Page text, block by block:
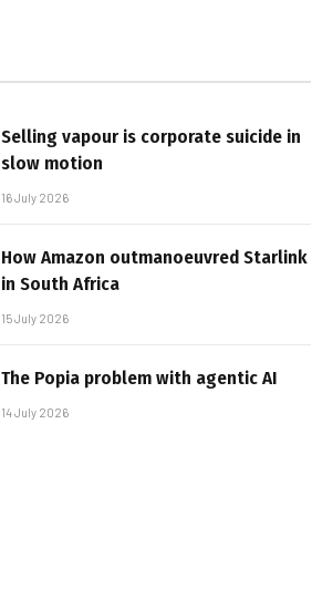
Selling vapour is corporate suicide in
slow motion
16 July 2026
How Amazon outmanoeuvred Starlink
in South Africa
15 July 2026
The Popia problem with agentic AI
14 July 2026